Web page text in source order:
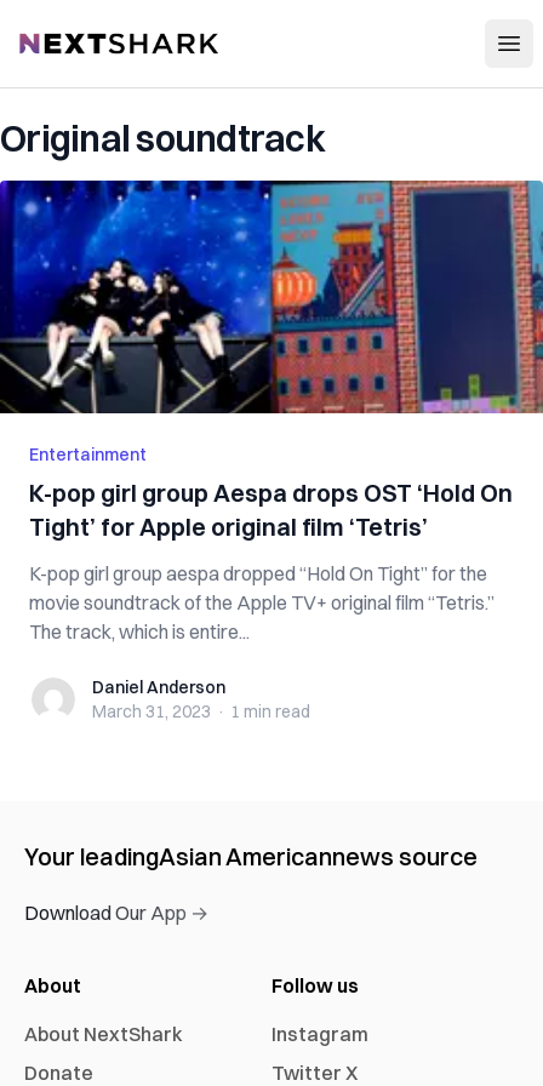
NextShark
Original soundtrack
Entertainment
K-pop girl group Aespa drops OST ‘Hold On
Tight’ for Apple original film ‘Tetris’
K-pop girl group aespa dropped “Hold On Tight” for the
movie soundtrack of the Apple TV+ original film “Tetris.”
The track, which is entire...
Daniel Anderson
Daniel Anderson
March 31, 2023 · 1 min read
Your leadingAsian Americannews source
Download Our App →
About
About NextShark
Donate
Follow us
Instagram
Twitter X